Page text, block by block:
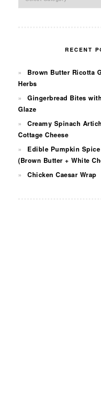
RECENT
Brown Butter Ricotta
Herbs
Gingerbread Bites
Glaze
Creamy Spinach
Cottage Cheese
Edible Pumpkin
(Brown Butter + White
Chicken Caesar Wrap